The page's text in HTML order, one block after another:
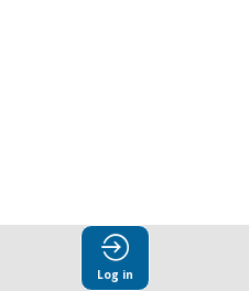
Log in